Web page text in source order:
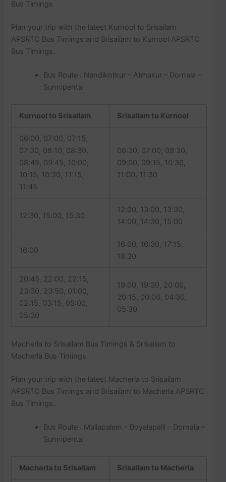
Bus Timings
Plan your trip with the latest Kurnool to Srisailam
APSRTC Bus Timings and Srisailam to Kurnool APSRTC
Bus Timings.
Bus Route : Nandikotkur – Atmakur – Dornala –
Sunnipenta
Kurnool to Srisailam Srisailam to Kurnool
06:00, 07:00, 07:15,
07:30, 08:10, 08:30,
08:45, 09:45, 10:00,
10:15, 10:30, 11:15,
11:45
06:30, 07:00, 08:30,
09:00, 09:15, 10:30,
11:00, 11:30
12:30, 15:00, 15:30
12:00, 13:00, 13:30,
14:00, 14:30, 15:00
16:00
16:00, 16:30, 17:15,
18:30
20:45, 22:00, 22:15,
23:30, 23:50, 01:00,
02:15, 03:15, 05:00,
05:30
19:00, 19:30, 20:00,
20:15, 00:00, 04:30,
05:30
Macherla to Srisailam Bus Timings & Srisailam to
Macherla Bus Timings
Plan your trip with the latest Macherla to Srisailam
APSRTC Bus Timings and Srisailam to Macherla APSRTC
Bus Timings.
Bus Route : Mallapalem – Boyalapalli – Dornala –
Sunnipenta
Macherla to Srisailam Srisailam to Macherla